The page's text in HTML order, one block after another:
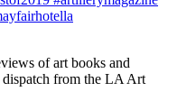
of art books and
dispatch from the LA Art